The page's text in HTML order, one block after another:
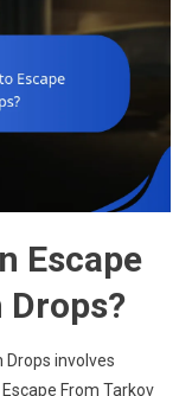
Escape
Drops?
Drops involves
From Tarkov